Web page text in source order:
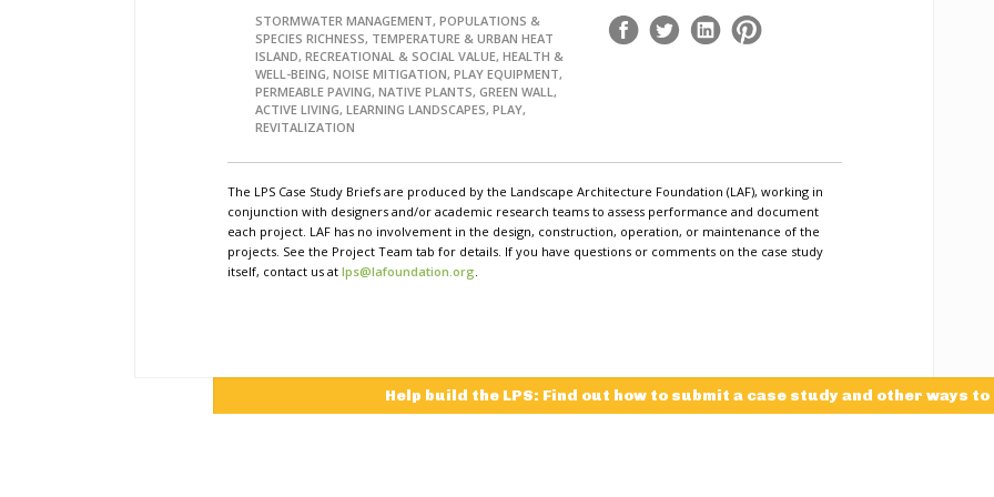
STORMWATER MANAGEMENT, POPULATIONS &
SPECIES RICHNESS, TEMPERATURE & URBAN HEAT
ISLAND, RECREATIONAL & SOCIAL VALUE, HEALTH &
WELL-BEING, NOISE MITIGATION, PLAY EQUIPMENT,
PERMEABLE PAVING, NATIVE PLANTS, GREEN WALL,
ACTIVE LIVING, LEARNING LANDSCAPES, PLAY,
REVITALIZATION
The LPS Case Study Briefs are produced by the Landscape Architecture Foundation (LAF), working in
conjunction with designers and/or academic research teams to assess performance and document
each project. LAF has no involvement in the design, construction, operation, or maintenance of the
projects. See the Project Team tab for details. If you have questions or comments on the case study
itself, contact us at lps@lafoundation.org.
Help build the LPS: Find out how to submit a case study and other ways